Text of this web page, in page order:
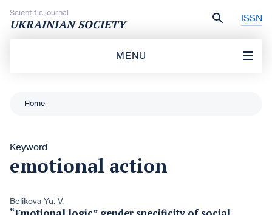
Scientific journal
UKRAINIAN SOCIETY ISSN
MENU
Home
Keyword
emotional action
Belikova Yu. V.